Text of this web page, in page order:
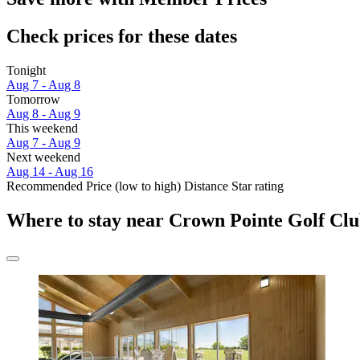
Check prices for these dates
Tonight
Aug 7 - Aug 8
Tomorrow
Aug 8 - Aug 9
This weekend
Aug 7 - Aug 9
Next weekend
Aug 14 - Aug 16
Recommended Price (low to high) Distance Star rating
Where to stay near Crown Pointe Golf